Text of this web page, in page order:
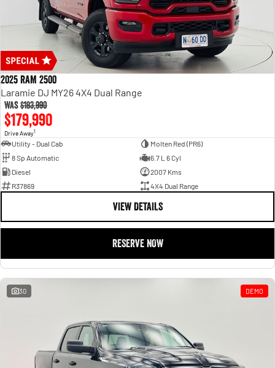
2025 RAM 2500
Laramie DJ MY26 4X4 Dual Range
Was$183,990
$179,990
Drive Away1
Utility - Dual Cab
Molten Red (PR6)
8 Sp Automatic
6.7 L 6 Cyl
Diesel
2007 Kms
R37869
4X4 Dual Range
VIEW DETAILS
RESERVE NOW
30 DEMO